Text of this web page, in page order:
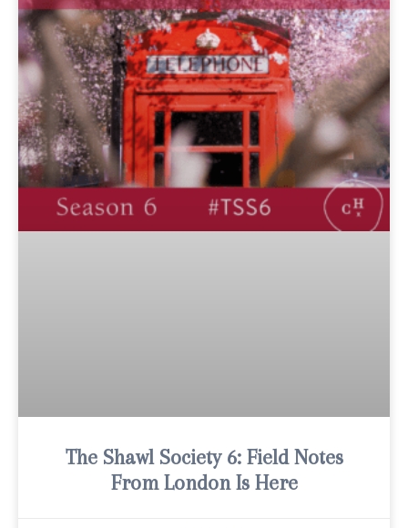
The Shawl Society 6: Field Notes
From London Is Here